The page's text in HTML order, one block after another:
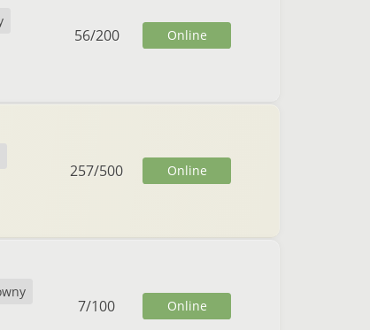
56/200 Online
257/500 Online
7/100 Online